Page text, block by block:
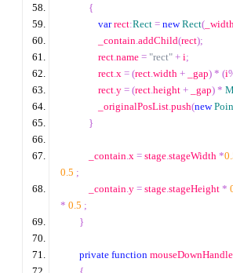
{
var rect:Rect = new Rect(
                _contain
.addChild(rect);
                rect
.name = "rect" + i;
                rect
.x = (rect.width + _gap) * (i
                rect
.y = (rect.height + _gap) *
                _originalPosList
.push(new
}
            _contain
.x = stage.stageWidth *
0.5 ;
            _contain
.y = stage.stageHeight *
* 0.5 ;
}
private function